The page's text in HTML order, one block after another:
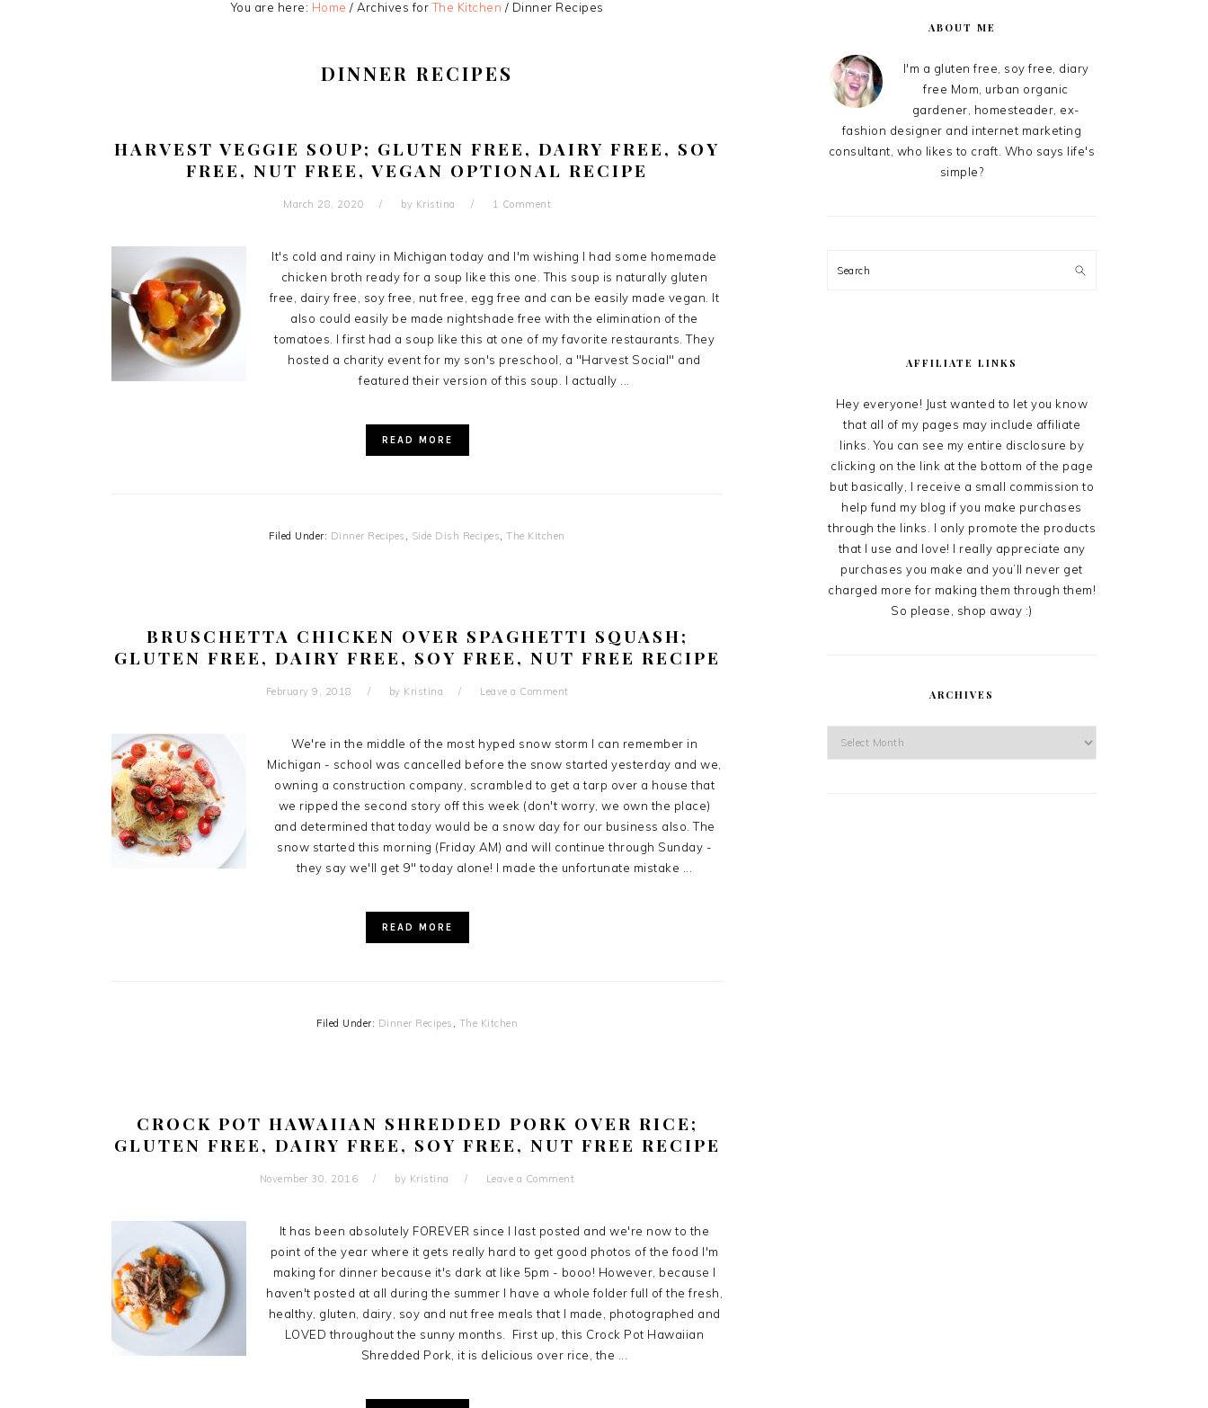
You are here: Home / Archives forThe Kitchen / Dinner Recipes
DINNER RECIPES
HARVEST VEGGIE SOUP; GLUTEN FREE, DAIRY FREE, SOY
FREE, NUT FREE, VEGAN OPTIONAL RECIPE
March 28, 2020 by Kristina 1 Comment
It's cold and rainy in Michigan today and I'm wishing I had some homemade
chicken broth ready for a soup like this one. This soup is naturally gluten
free, dairy free, soy free, nut free, egg free and can be easily made vegan. It
also could easily be made nightshade free with the elimination of the
tomatoes. I first had a soup like this at one of my favorite restaurants. They
hosted a charity event for my son's preschool, a "Harvest Social" and
featured their version of this soup. I actually ...
READ MORE
Filed Under: Dinner Recipes , Side Dish Recipes,The Kitchen
BRUSCHETTA CHICKEN OVER SPAGHETTI SQUASH;
GLUTEN FREE, DAIRY FREE, SOY FREE, NUT FREE RECIPE
February 9, 2018 by Kristina Leave a Comment
We're in the middle of the most hyped snow storm I can remember in
Michigan - school was cancelled before the snow started yesterday and we,
owning a construction company, scrambled to get a tarp over a house that
we ripped the second story off this week (don't worry, we own the place)
and determined that today would be a snow day for our business also. The
snow started this morning (Friday AM) and will continue through Sunday -
they say we'll get 9" today alone! I made the unfortunate mistake ...
READ MORE
Filed Under: Dinner Recipes , The Kitchen
CROCK POT HAWAIIAN SHREDDED PORK OVER RICE;
GLUTEN FREE, DAIRY FREE, SOY FREE, NUT FREE RECIPE
November 30, 2016 by Kristina Leave a Comment
It has been absolutely FOREVER since I last posted and we're now to the
point of the year where it gets really hard to get good photos of the food I'm
making for dinner because it's dark at like 5pm - booo! However, because I
haven't posted at all during the summer I have a whole folder full of the fresh,
healthy, gluten, dairy, soy and nut free meals that I made, photographed and
LOVED throughout the sunny months. First up, this Crock Pot Hawaiian
Shredded Pork, it is delicious over rice, the ...
ABOUT ME
I'm a gluten free, soy free, diary
free Mom, urban organic
gardener, homesteader, ex-
fashion designer and internet marketing
consultant, who likes to craft. Who says life's
simple?
Search
AFFILIATE LINKS
Hey everyone! Just wanted to let you know
that all of my pages may include affiliate
links. You can see my entire disclosure by
clicking on the link at the bottom of the page
but basically, I receive a small commission to
help fund my blog if you make purchases
through the links. I only promote the products
that I use and love! I really appreciate any
purchases you make and you’ll never get
charged more for making them through them!
So please, shop away :)
ARCHIVES